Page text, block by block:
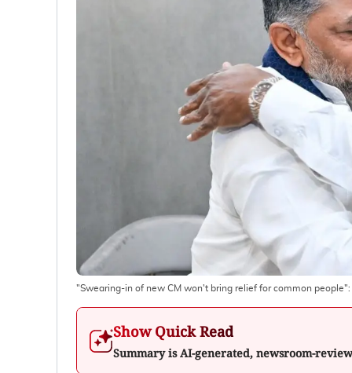
"Swearing-in of new CM won't bring relief for common
Show Quick Read
Summary is AI-generated, newsroom-